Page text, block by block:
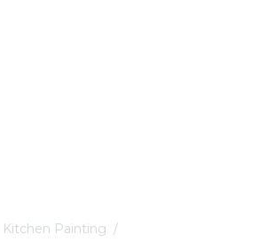
Kitchen Painting /